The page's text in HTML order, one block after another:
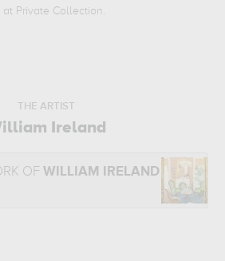
at Private Collection.
THE ARTIST
Ireland
OF WILLIAM IRELAND